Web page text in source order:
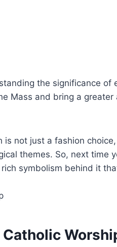
the significance of
Mass and bring a
is not just a fashion
themes. So, next time
symbolism behind it